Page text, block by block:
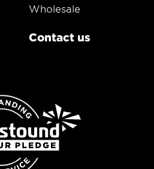
Wholesale
Contact us